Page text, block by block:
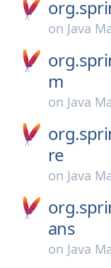
on Java
m
on Java
re
on Java
ans
on Java